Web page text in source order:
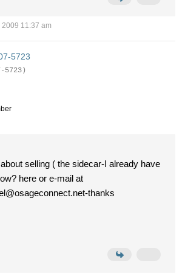
2009 11:37 am
5723
5723)
here or e-mail at
thanks